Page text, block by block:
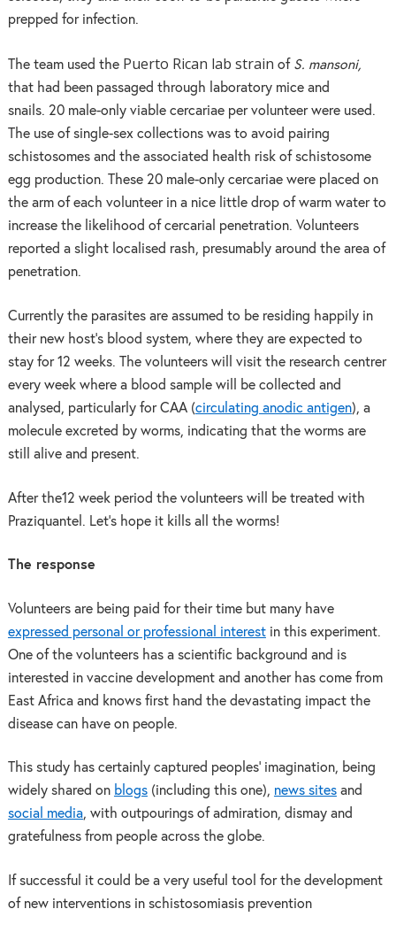
prepped for infection.
The team used the Puerto Rican lab strain of S. mansoni,
that had been passaged through laboratory mice and
snails. 20 male-only viable cercariae per volunteer were used.
The use of single-sex collections was to avoid pairing
schistosomes and the associated health risk of schistosome
egg production. These 20 male-only cercariae were placed on
the arm of each volunteer in a nice little drop of warm water to
increase the likelihood of cercarial penetration. Volunteers
reported a slight localised rash, presumably around the area of
penetration.
Currently the parasites are assumed to be residing happily in
their new host’s blood system, where they are expected to
stay for 12 weeks. The volunteers will visit the research centrer
every week where a blood sample will be collected and
analysed, particularly for CAA (circulating anodic antigen), a
molecule excreted by worms, indicating that the worms are
still alive and present.
After the12 week period the volunteers will be treated with
Praziquantel. Let’s hope it kills all the worms!
The response
Volunteers are being paid for their time but many have
expressed personal or professional interestin this experiment.
One of the volunteers has a scientific background and is
interested in vaccine development and another has come from
East Africa and knows first hand the devastating impact the
disease can have on people.
This study has certainly captured peoples’ imagination, being
widely shared on blogs(including this one), news sitesand
social media, with outpourings of admiration, dismay and
gratefulness from people across the globe.
If successful it could be a very useful tool for the development
of new interventions in schistosomiasis prevention